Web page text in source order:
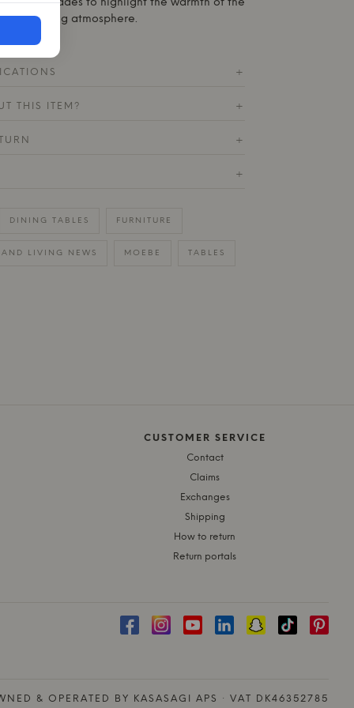
muted shades to highlight the warmth of the
an inviting atmosphere.
+
THIS ITEM? +
+
+
DINING TABLES FURNITURE
AND LIVING NEWS MOEBE TABLES
CUSTOMER SERVICE
Contact
Claims
Exchanges
Shipping
How to return
Return portals
& OPERATED BY KASASAGI APS · VAT DK46352785